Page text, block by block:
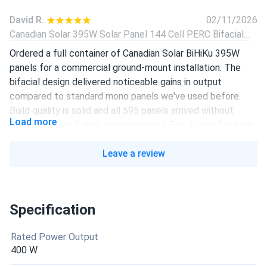
David R.
02/11/2026
Canadian Solar 395W Solar Panel 144 Cell PERC Bifacial...
Ordered a full container of Canadian Solar BiHiKu 395W
panels for a commercial ground-mount installation. The
bifacial design delivered noticeable gains in output
compared to standard mono panels we've used before.
Build quality is solid and all 595 panels arrived without
issue. Canadian Solar's reputation as a Tier 1 manufacturer
Really like it, I’m considering install them
liam-j
Canadian Solar 605W Solar Panel 132 Cell Bifacial...
Load more
Leave a review
Specification
Rated Power Output
400 W